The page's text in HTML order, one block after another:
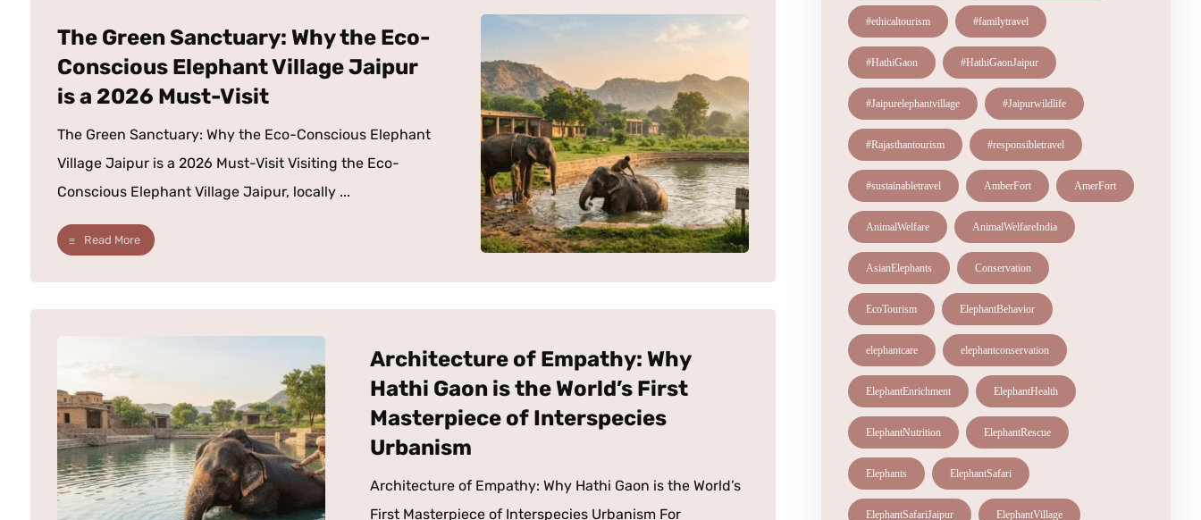
The Green Sanctuary: Why the Eco-
Conscious Elephant Village Jaipur
is a 2026 Must-Visit
The Green Sanctuary: Why the Eco-Conscious Elephant
Village Jaipur is a 2026 Must-Visit Visiting the Eco-
Conscious Elephant Village Jaipur, locally ...
Read More
Architecture of Empathy: Why
Hathi Gaon is the World’s First
Masterpiece of Interspecies
Urbanism
Architecture of Empathy: Why Hathi Gaon is the World’s
First Masterpiece of Interspecies Urbanism For
#ethicaltourism #familytravel
#HathiGaon #HathiGaonJaipur
#Jaipurelephantvillage #Jaipurwildlife
#Rajasthantourism #responsibletravel
#sustainabletravel AmberFort AmerFort
AnimalWelfare AnimalWelfareIndia
AsianElephants Conservation
EcoTourism ElephantBehavior
elephantcare elephantconservation
ElephantEnrichment ElephantHealth
ElephantNutrition ElephantRescue
Elephants ElephantSafari
ElephantSafariJaipur ElephantVillage